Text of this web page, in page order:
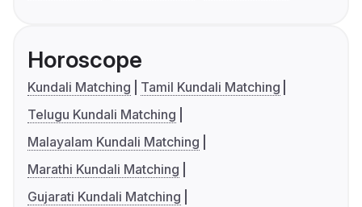
Horoscope
Kundali Matching
Tamil Kundali Matching
Telugu Kundali Matching
Malayalam Kundali Matching
Marathi Kundali Matching
Gujarati Kundali Matching